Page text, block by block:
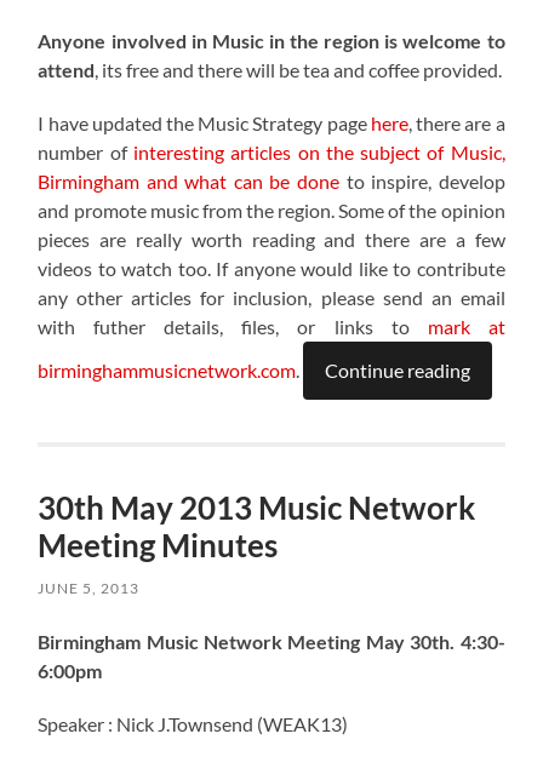
Anyone involved in Music in the region is welcome to
attend , its free and there will be tea and coffee provided.
I have updated the Music Strategy page here, there are a
number of interesting articles on the subject of Music,
Birmingham and what can be done to inspire, develop
and promote music from the region. Some of the opinion
pieces are really worth reading and there are a few
videos to watch too. If anyone would like to contribute
any other articles for inclusion, please send an email
with futher details, files, or links to mark at
birminghammusicnetwork.com
Continue reading
30th May 2013 Music Network
Meeting Minutes
JUNE 5, 2013
Birmingham Music Network Meeting May 30th. 4:30-
6:00pm
Speaker : Nick J.Townsend (WEAK13)